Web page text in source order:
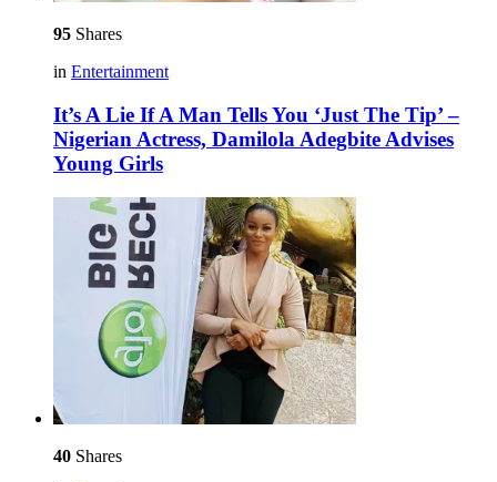
95 Shares
in Entertainment
It’s A Lie If A Man Tells You ‘Just The Tip’ –
Nigerian Actress, Damilola Adegbite Advises
Young Girls
40 Shares